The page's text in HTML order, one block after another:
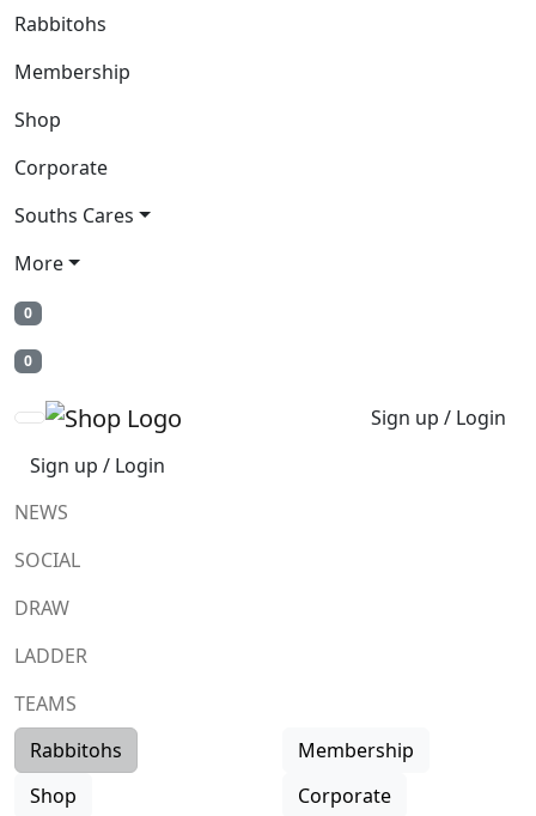
Rabbitohs
Membership
Shop
Corporate
Souths Cares
More
0
0
Sign up / Login
Sign up / Login
NEWS
SOCIAL
DRAW
LADDER
TEAMS
Rabbitohs
Membership
Shop
Corporate